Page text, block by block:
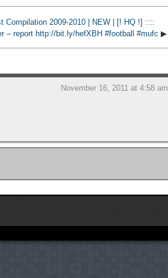
2009-2010 | NEW | [! HQ !] ::::
– report http://bit.ly/hefXBH #football #mufc ▶
November 16, 2011 at 4:58 am